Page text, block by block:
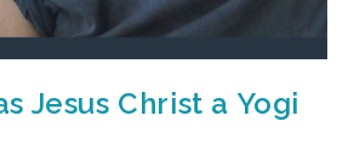
Jesus Christ a Yogi